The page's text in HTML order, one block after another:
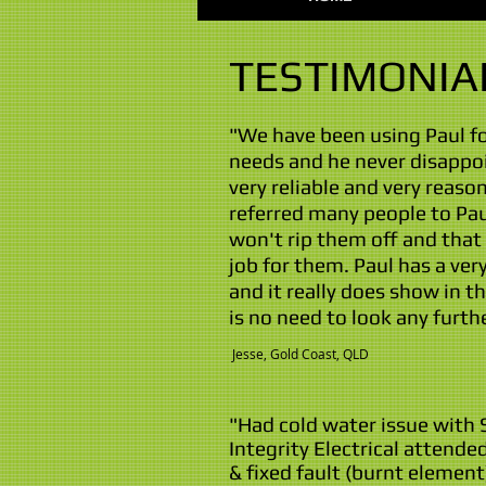
"We have been using Paul
needs and he never
very reliable and very
referred many people to
won't rip them off and that
job for them. Paul has a
and it really does show in
is no need to look any
​ Jesse, Gold Coast, QLD
"Had cold water issue with
Integrity Electrical
& fixed fault (burnt